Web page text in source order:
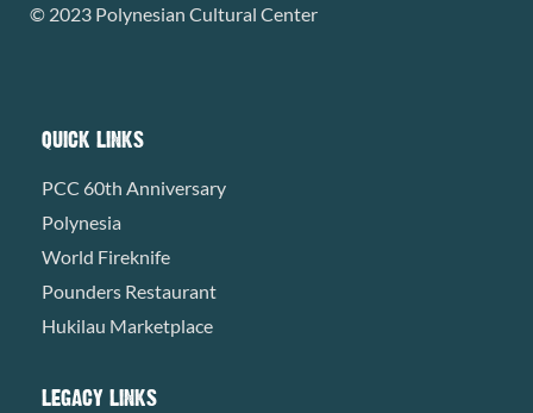
© 2023 Polynesian Cultural Center
QUICK LINKS
PCC 60th Anniversary
Polynesia
World Fireknife
Pounders Restaurant
Hukilau Marketplace
LEGACY LINKS